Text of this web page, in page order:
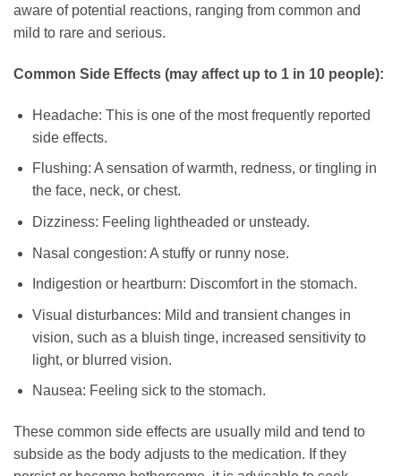
aware of potential reactions, ranging from common and
mild to rare and serious.
Common Side Effects (may affect up to 1 in 10 people):
Headache: This is one of the most frequently reported
side effects.
Flushing: A sensation of warmth, redness, or tingling in
the face, neck, or chest.
Dizziness: Feeling lightheaded or unsteady.
Nasal congestion: A stuffy or runny nose.
Indigestion or heartburn: Discomfort in the stomach.
Visual disturbances: Mild and transient changes in
vision, such as a bluish tinge, increased sensitivity to
light, or blurred vision.
Nausea: Feeling sick to the stomach.
These common side effects are usually mild and tend to
subside as the body adjusts to the medication. If they